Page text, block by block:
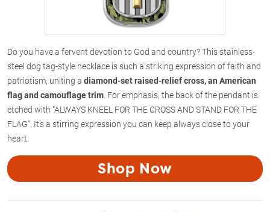
Do you have a fervent devotion to God and country? This stainless-
steel dog tag-style necklace is such a striking expression of faith and
patriotism, uniting a diamond-set raised-relief cross, an American
flag and camouflage trim . For emphasis, the back of the pendant is
etched with "ALWAYS KNEEL FOR THE CROSS AND STAND FOR THE
FLAG". It's a stirring expression you can keep always close to your
heart.
Shop Now